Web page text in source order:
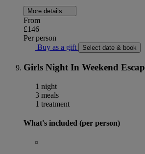
More details
From
£146
Per person
Buy as a gift
Select date & book
Girls Night In Weekend
1 night
3 meals
1 treatment
What's included (per person)